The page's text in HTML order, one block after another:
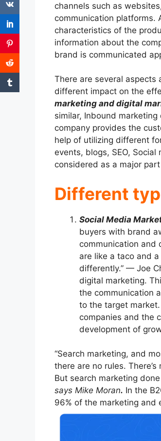
channels such as
communication platforms.
characteristics of the
information about the
brand is communicated
There are several aspects
different impact on the
marketing and digital
similar, Inbound
company provides the
help of utilizing different
events, blogs, SEO,
considered as a major
Different
Social Media
buyers with brand
communication and
are like a taco and
differently.” — Joe
digital marketing.
the communication
to the target
companies and the
development of
“Search marketing, and
there are no rules.
But search marketing
says Mike Moran. In the
96% of the marketing and